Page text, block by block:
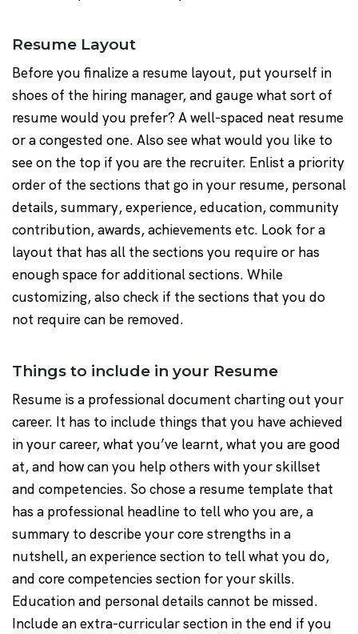
Resume Layout
Before you finalize a resume layout, put yourself in
shoes of the hiring manager, and gauge what sort of
resume would you prefer? A well-spaced neat resume
or a congested one. Also see what would you like to
see on the top if you are the recruiter. Enlist a priority
order of the sections that go in your resume, personal
details, summary, experience, education, community
contribution, awards, achievements etc. Look for a
layout that has all the sections you require or has
enough space for additional sections. While
customizing, also check if the sections that you do
not require can be removed.
Things to include in your Resume
Resume is a professional document charting out your
career. It has to include things that you have achieved
in your career, what you’ve learnt, what you are good
at, and how can you help others with your skillset
and competencies. So chose a resume template that
has a professional headline to tell who you are, a
summary to describe your core strengths in a
nutshell, an experience section to tell what you do,
and core competencies section for your skills.
Education and personal details cannot be missed.
Include an extra-curricular section in the end if you